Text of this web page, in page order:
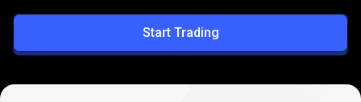
CLP
Start Trading